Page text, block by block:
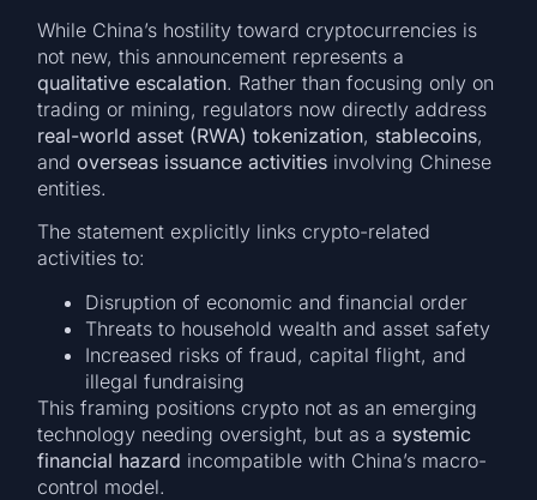
While China’s hostility toward cryptocurrencies is
not new, this announcement represents a
qualitative escalation. Rather than focusing only on
trading or mining, regulators now directly address
real-world asset (RWA) tokenization, stablecoins,
andoverseas issuance activities involving Chinese
entities.
The statement explicitly links crypto-related
activities to:
Disruption of economic and financial order
Threats to household wealth and asset safety
Increased risks of fraud, capital flight, and
illegal fundraising
This framing positions crypto not as an emerging
technology needing oversight, but as a systemic
financial hazard incompatible with China’s macro-
control model.